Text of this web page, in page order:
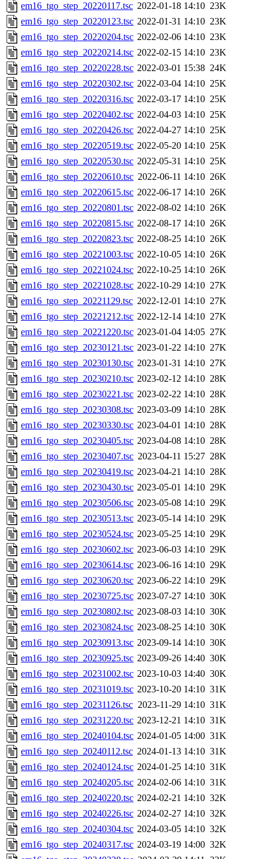
em16_tgo_step_20220117.tsc 2022-01-18 14:10 23K
em16_tgo_step_20220123.tsc 2022-01-31 14:10 23K
em16_tgo_step_20220204.tsc 2022-02-06 14:10 23K
em16_tgo_step_20220214.tsc 2022-02-15 14:10 23K
em16_tgo_step_20220228.tsc 2022-03-01 15:38 24K
em16_tgo_step_20220302.tsc 2022-03-04 14:10 25K
em16_tgo_step_20220316.tsc 2022-03-17 14:10 25K
em16_tgo_step_20220402.tsc 2022-04-03 14:10 25K
em16_tgo_step_20220426.tsc 2022-04-27 14:10 25K
em16_tgo_step_20220519.tsc 2022-05-20 14:10 25K
em16_tgo_step_20220530.tsc 2022-05-31 14:10 25K
em16_tgo_step_20220610.tsc 2022-06-11 14:10 26K
em16_tgo_step_20220615.tsc 2022-06-17 14:10 26K
em16_tgo_step_20220801.tsc 2022-08-02 14:10 26K
em16_tgo_step_20220815.tsc 2022-08-17 14:10 26K
em16_tgo_step_20220823.tsc 2022-08-25 14:10 26K
em16_tgo_step_20221003.tsc 2022-10-05 14:10 26K
em16_tgo_step_20221024.tsc 2022-10-25 14:10 26K
em16_tgo_step_20221028.tsc 2022-10-29 14:10 27K
em16_tgo_step_20221129.tsc 2022-12-01 14:10 27K
em16_tgo_step_20221212.tsc 2022-12-14 14:10 27K
em16_tgo_step_20221220.tsc 2023-01-04 14:05 27K
em16_tgo_step_20230121.tsc 2023-01-22 14:10 27K
em16_tgo_step_20230130.tsc 2023-01-31 14:10 27K
em16_tgo_step_20230210.tsc 2023-02-12 14:10 28K
em16_tgo_step_20230221.tsc 2023-02-22 14:10 28K
em16_tgo_step_20230308.tsc 2023-03-09 14:10 28K
em16_tgo_step_20230330.tsc 2023-04-01 14:10 28K
em16_tgo_step_20230405.tsc 2023-04-08 14:10 28K
em16_tgo_step_20230407.tsc 2023-04-11 15:27 28K
em16_tgo_step_20230419.tsc 2023-04-21 14:10 28K
em16_tgo_step_20230430.tsc 2023-05-01 14:10 29K
em16_tgo_step_20230506.tsc 2023-05-08 14:10 29K
em16_tgo_step_20230513.tsc 2023-05-14 14:10 29K
em16_tgo_step_20230524.tsc 2023-05-25 14:10 29K
em16_tgo_step_20230602.tsc 2023-06-03 14:10 29K
em16_tgo_step_20230614.tsc 2023-06-16 14:10 29K
em16_tgo_step_20230620.tsc 2023-06-22 14:10 29K
em16_tgo_step_20230725.tsc 2023-07-27 14:10 30K
em16_tgo_step_20230802.tsc 2023-08-03 14:10 30K
em16_tgo_step_20230824.tsc 2023-08-25 14:10 30K
em16_tgo_step_20230913.tsc 2023-09-14 14:10 30K
em16_tgo_step_20230925.tsc 2023-09-26 14:40 30K
em16_tgo_step_20231002.tsc 2023-10-03 14:40 30K
em16_tgo_step_20231019.tsc 2023-10-20 14:10 31K
em16_tgo_step_20231126.tsc 2023-11-29 14:10 31K
em16_tgo_step_20231220.tsc 2023-12-21 14:10 31K
em16_tgo_step_20240104.tsc 2024-01-05 14:00 31K
em16_tgo_step_20240112.tsc 2024-01-13 14:10 31K
em16_tgo_step_20240124.tsc 2024-01-25 14:10 31K
em16_tgo_step_20240205.tsc 2024-02-06 14:10 31K
em16_tgo_step_20240220.tsc 2024-02-21 14:10 32K
em16_tgo_step_20240226.tsc 2024-02-27 14:10 32K
em16_tgo_step_20240304.tsc 2024-03-05 14:10 32K
em16_tgo_step_20240317.tsc 2024-03-19 14:00 32K